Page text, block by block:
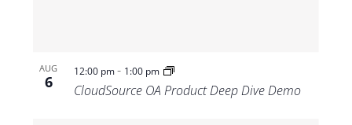
AUG
6
12:00 pm- 1:00 pm
CloudSource OA Product Deep Dive Demo